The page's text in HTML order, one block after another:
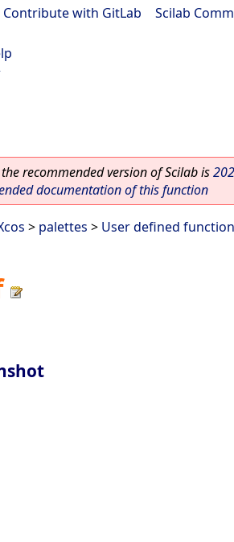
Contribute with GitLab Scilab
recommended version of Scilab is
documentation of this function
> palettes > User defined